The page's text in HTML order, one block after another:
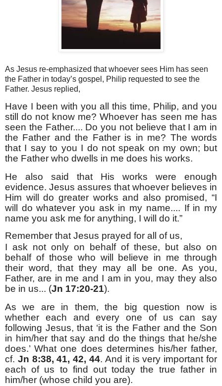
As Jesus re-emphasized that whoever sees Him has seen
the Father in today’s gospel, Philip requested to see the
Father. Jesus replied,
Have I been with you all this time, Philip, and you
still do not know me? Whoever has seen me has
seen the Father.... Do you not believe that I am in
the Father and the Father is in me? The words
that I say to you I do not speak on my own; but
the Father who dwells in me does his works.
He also said that His works were enough
evidence. Jesus assures that whoever believes in
Him will do greater works and also promised, “I
will do whatever you ask in my name.... If in my
name you ask me for anything, I will do it.”
Remember that Jesus prayed for all of us,
I ask not only on behalf of these, but also on
behalf of those who will believe in me through
their word, that they may all be one. As you,
Father, are in me and I am in you, may they also
be in us... (Jn 17:20-21).
As we are in them, the big question now is
whether each and every one of us can say
following Jesus, that ‘it is the Father and the Son
in him/her that say and do the things that he/she
does.’ What one does determines his/her father,
cf. Jn 8:38, 41, 42, 44. And it is very important for
each of us to find out today the true father in
him/her (whose child you are).